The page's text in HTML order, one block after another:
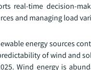
real-time decision-
and managing load
energy sources
of wind and
Wind energy is